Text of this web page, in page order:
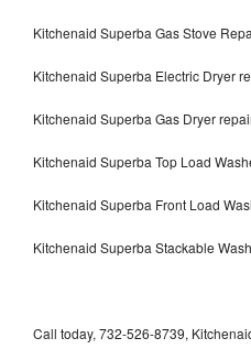
Kitchenaid Superba Gas Stove
Kitchenaid Superba Electric Dryer
Kitchenaid Superba Gas Dryer
Kitchenaid Superba Top Load
Kitchenaid Superba Front Load
Kitchenaid Superba Stackable
Call today, 732-526-8739,